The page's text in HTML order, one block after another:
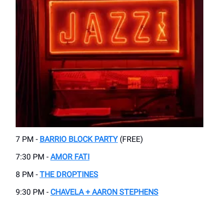
7 PM - BARRIO BLOCK PARTY(FREE)
7:30 PM - AMOR FATI
8 PM - THE DROPTINES
9:30 PM - CHAVELA + AARON STEPHENS